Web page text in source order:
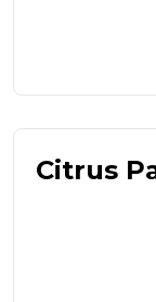
Citrus